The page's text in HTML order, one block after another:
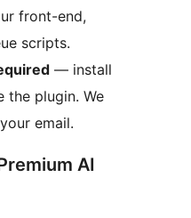
front-end,
scripts.
— install
the plugin. We
email.
AI